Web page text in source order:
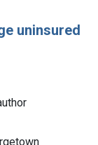
uninsured